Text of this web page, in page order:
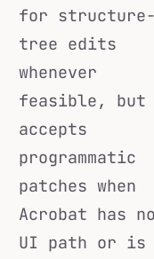
for
tree edits
whenever
feasible, but
accepts
programmatic
patches when
Acrobat has
UI path or is